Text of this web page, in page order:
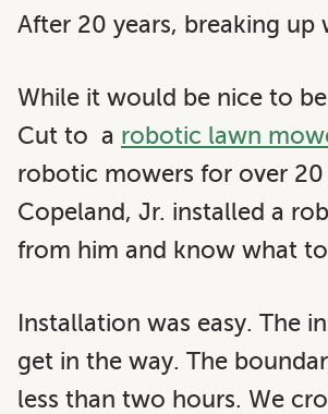
After 20 years, breaking
While it would be nice to
Cut to a robotic lawn
robotic mowers for over
Copeland, Jr. installed a
from him and know what
Installation was easy. The
get in the way. The
less than two hours. We